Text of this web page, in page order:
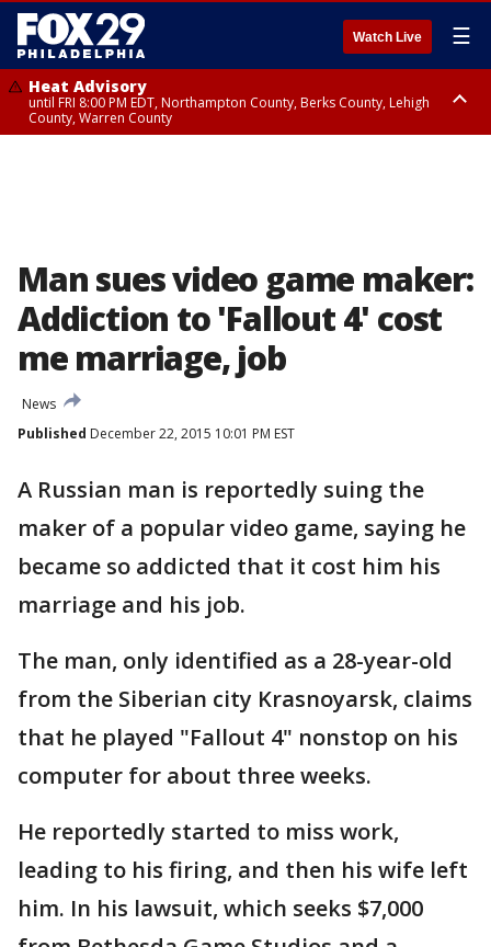
Watch Live ☰
Heat Advisory
until FRI 8:00 PM EDT, Northampton County, Berks County, Lehigh
County, Warren County
Man sues video game maker:
Addiction to 'Fallout 4' cost
me marriage, job
News
Published December 22, 2015 10:01 PM EST
A Russian man is reportedly suing the
maker of a popular video game, saying he
became so addicted that it cost him his
marriage and his job.
The man, only identified as a 28-year-old
from the Siberian city Krasnoyarsk, claims
that he played "Fallout 4" nonstop on his
computer for about three weeks.
He reportedly started to miss work,
leading to his firing, and then his wife left
him. In his lawsuit, which seeks $7,000